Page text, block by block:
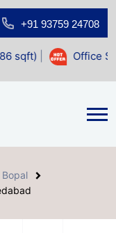
+91 93759 24708
Office Space for
Bopal